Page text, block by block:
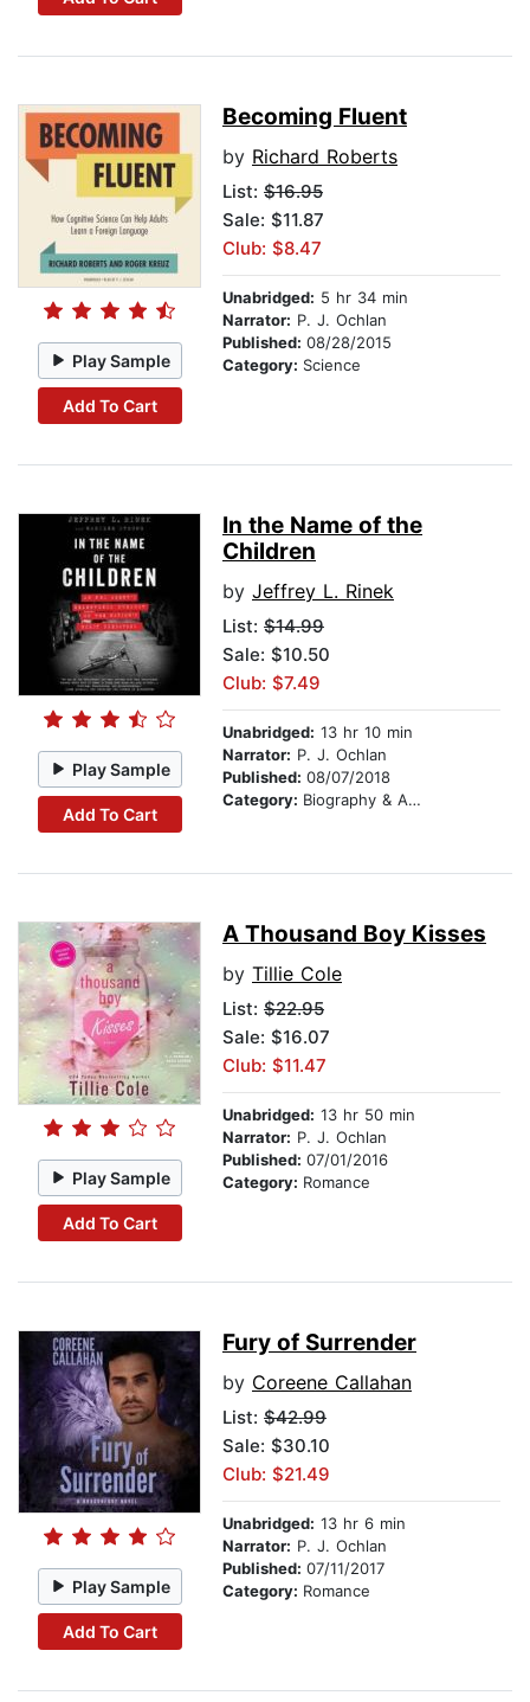
Play Sample
Add To Cart
Becoming Fluent
by Richard Roberts
List: $16.95
Sale: $11.87
Club: $8.47
Unabridged: 5 hr 34 min
Narrator: P. J. Ochlan
Published: 08/28/2015
Category: Science
Play Sample
Add To Cart
In the Name of the
Children
by Jeffrey L. Rinek
List: $14.99
Sale: $10.50
Club: $7.49
Unabridged: 13 hr 10 min
Narrator: P. J. Ochlan
Published: 08/07/2018
Category: Biography & Autobiography
Play Sample
Add To Cart
A Thousand Boy Kisses
by Tillie Cole
List: $22.95
Sale: $16.07
Club: $11.47
Unabridged: 13 hr 50 min
Narrator: P. J. Ochlan
Published: 07/01/2016
Category: Romance
Play Sample
Add To Cart
Fury of Surrender
by Coreene Callahan
List: $42.99
Sale: $30.10
Club: $21.49
Unabridged: 13 hr 6 min
Narrator: P. J. Ochlan
Published: 07/11/2017
Category: Romance